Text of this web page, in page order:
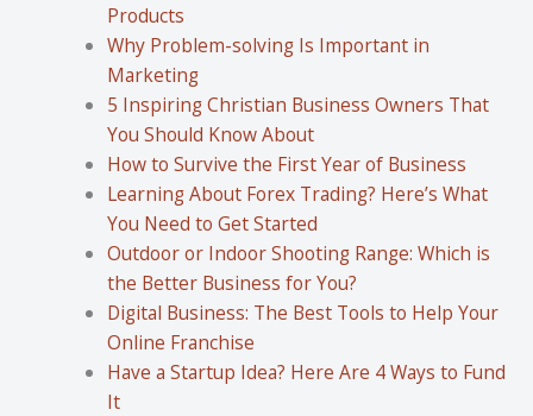
Products
Why Problem-solving Is Important in
Marketing
5 Inspiring Christian Business Owners That
You Should Know About
How to Survive the First Year of Business
Learning About Forex Trading? Here’s What
You Need to Get Started
Outdoor or Indoor Shooting Range: Which is
the Better Business for You?
Digital Business: The Best Tools to Help Your
Online Franchise
Have a Startup Idea? Here Are 4 Ways to Fund
It